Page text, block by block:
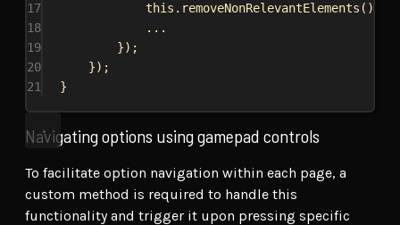
17
this . removeNonRelevantElements ();
18
...
19
});
20
});
21
}
Navigating options using gamepad controls
To facilitate option navigation within each page, a
custom method is required to handle this
functionality and trigger it upon pressing specific